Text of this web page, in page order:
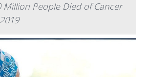
Million People Died of Cancer